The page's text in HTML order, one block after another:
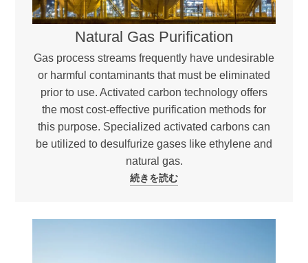
Natural Gas Purification
Gas process streams frequently have undesirable
or harmful contaminants that must be eliminated
prior to use. Activated carbon technology offers
the most cost-effective purification methods for
this purpose. Specialized activated carbons can
be utilized to desulfurize gases like ethylene and
natural gas.
続きを読む